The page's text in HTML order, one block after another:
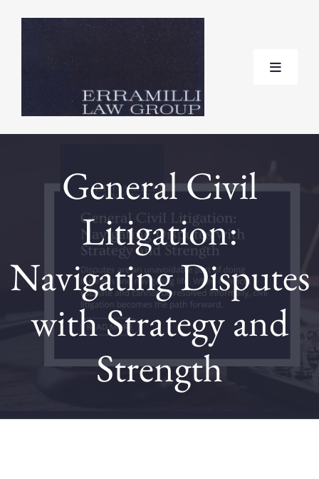
Toggle
Practice Areas
Testimonials
Contact
General Civil
Litigation:
Navigating Disputes
with Strategy and
Strength